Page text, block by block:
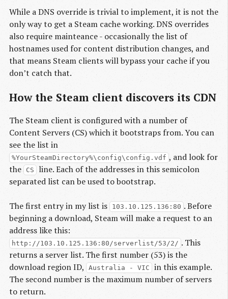
While a DNS override is trivial to implement, it is not the
only way to get a Steam cache working. DNS overrides
also require mainteance - occasionally the list of
hostnames used for content distribution changes, and
that means Steam clients will bypass your cache if you
don’t catch that.
How the Steam client discovers its CDN
The Steam client is configured with a number of
Content Servers (CS) which it bootstraps from. You can
see the list in
%YourSteamDirectory%\config\config.vdf , and look for
the
CS line. Each of the addresses in this semicolon
separated list can be used to bootstrap.
The first entry in my list is 103.10.125.136:80 . Before
beginning a download, Steam will make a request to an
address like this:
http://103.10.125.136:80/serverlist/53/2/ . This
returns a server list. The first number (53) is the
download region ID,
Australia - VIC in this example.
The second number is the maximum number of servers
to return.